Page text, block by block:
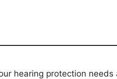
hearing protection